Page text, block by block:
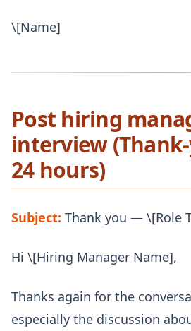
\[Name]
Post hiring
interview
24 hours)
Subject: Thank you — \[Role
Hi \[Hiring Manager Name],
Thanks again for the
especially the discussion